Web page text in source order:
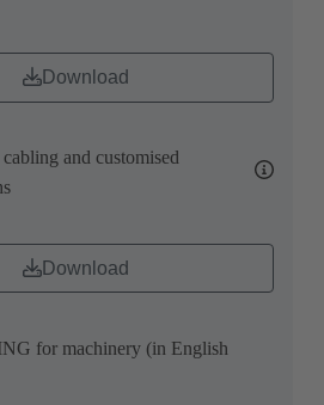
Download
cabling and customised
Download
for machinery (in English